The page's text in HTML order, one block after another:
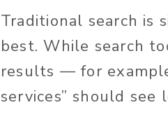
Traditional search is
best. While search
results — for
services” should